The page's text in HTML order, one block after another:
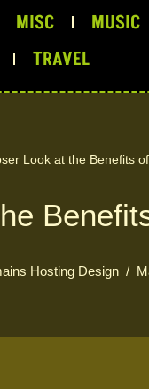
MISC MUSIC
TRAVEL
Look at the Benefits
Hosting Design